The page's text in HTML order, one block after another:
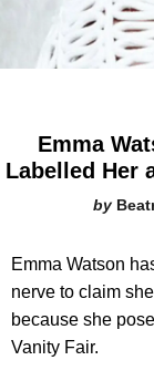
Emma
Labelled Her
Emma Watson
nerve to claim
because she
Vanity Fair.